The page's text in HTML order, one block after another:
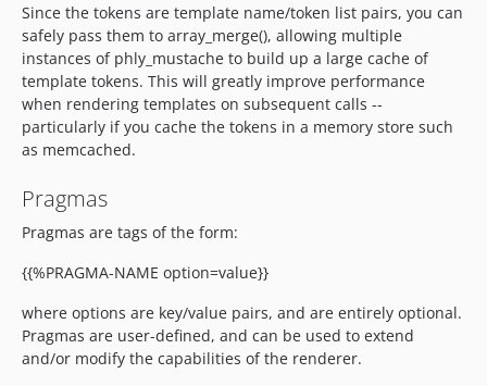
Since the tokens are template name/token list pairs, you can
safely pass them to array_merge(), allowing multiple
instances of phly_mustache to build up a large cache of
template tokens. This will greatly improve performance
when rendering templates on subsequent calls --
particularly if you cache the tokens in a memory store such
as memcached.
Pragmas
Pragmas are tags of the form:
{{%PRAGMA-NAME option=value}}
where options are key/value pairs, and are entirely optional.
Pragmas are user-defined, and can be used to extend
and/or modify the capabilities of the renderer.